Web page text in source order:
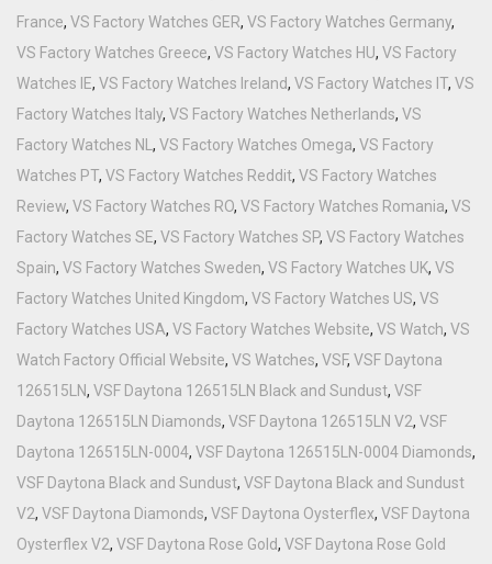
France, VS Factory Watches GER, VS Factory Watches Germany,
VS Factory Watches Greece, VS Factory Watches HU, VS Factory
Watches IE, VS Factory Watches Ireland, VS Factory Watches IT, VS
Factory Watches Italy, VS Factory Watches Netherlands, VS
Factory Watches NL , VS Factory Watches Omega, VS Factory
Watches PT, VS Factory Watches Reddit, VS Factory Watches
Review, VS Factory Watches RO, VS Factory Watches Romania, VS
Factory Watches SE, VS Factory Watches SP, VS Factory Watches
Spain, VS Factory Watches Sweden, VS Factory Watches UK, VS
Factory Watches United Kingdom, VS Factory Watches US, VS
Factory Watches USA, VS Factory Watches Website, VS Watch, VS
Watch Factory Official Website, VS Watches, VSF, VSF Daytona
126515LN, VSF Daytona 126515LN Black and Sundust, VSF
Daytona 126515LN Diamonds, VSF Daytona 126515LN V2, VSF
Daytona 126515LN-0004, VSF Daytona 126515LN-0004 Diamonds,
VSF Daytona Black and Sundust, VSF Daytona Black and Sundust
V2, VSF Daytona Diamonds, VSF Daytona Oysterflex, VSF Daytona
Oysterflex V2, VSF Daytona Rose Gold, VSF Daytona Rose Gold